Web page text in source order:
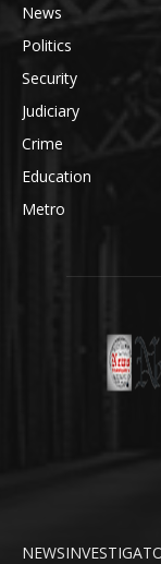
News
Politics
Security
Judiciary
Crime
Education
Metro